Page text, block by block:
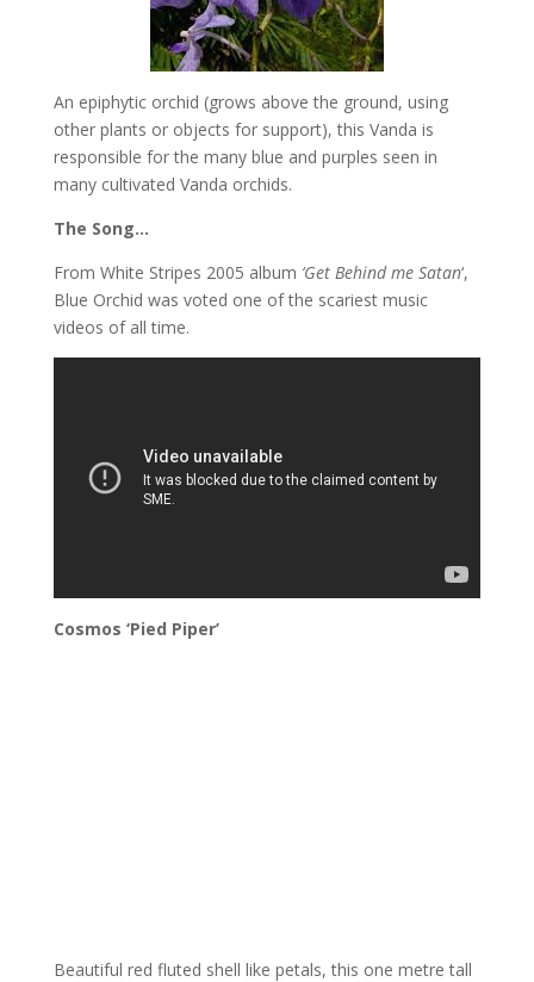
An epiphytic orchid (grows above the ground, using
other plants or objects for support), this Vanda is
responsible for the many blue and purples seen in
many cultivated Vanda orchids.
The Song…
From White Stripes 2005 album ‘Get Behind me Satan‘,
Blue Orchid was voted one of the scariest music
videos of all time.
Cosmos ‘Pied Piper’
Beautiful red fluted shell like petals, this one metre tall